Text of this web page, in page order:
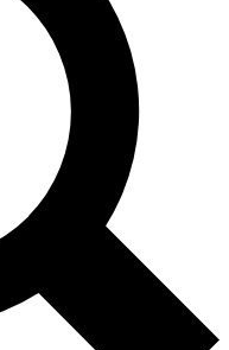
the latest cycling
from other Future
andPrivacy